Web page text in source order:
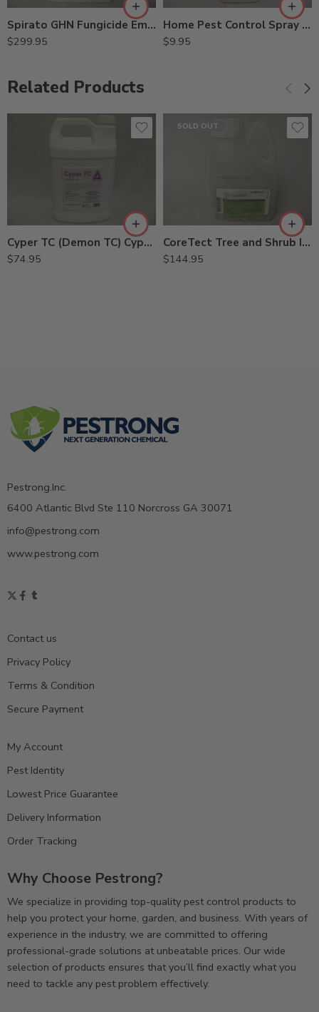
Spirato GHN Fungicide Emblem Fungicide – Pt
$299.95
Home Pest Control Spray – 24 Oz
$9.95
Related Products
Cyper TC (Demon TC) Cypermethrin – Gal
$74.95
SOLD OUT
CoreTect Tree and Shrub Insecticide Fertilizer – 1.38 lbs
$144.95
Pestrong.Inc.
6400 Atlantic Blvd Ste 110 Norcross GA 30071
info@pestrong.com
www.pestrong.com
Contact us
Privacy Policy
Terms & Condition
Secure Payment
My Account
Pest Identity
Lowest Price Guarantee
Delivery Information
Order Tracking
Why Choose Pestrong?
We specialize in providing top-quality pest control products to
help you protect your home, garden, and business. With years of
experience in the industry, we are committed to offering
professional-grade solutions at unbeatable prices. Our wide
selection of products ensures that you’ll find exactly what you
need to tackle any pest problem effectively.